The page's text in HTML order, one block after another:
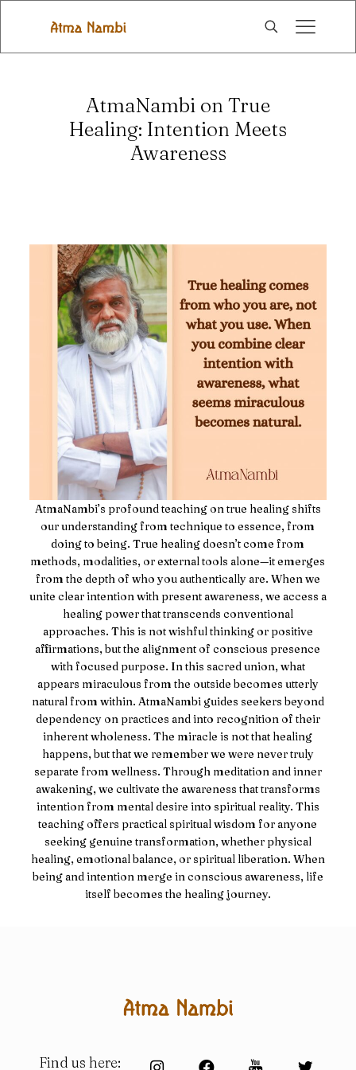
AtmaNambi on True
Healing: Intention Meets
Awareness
AtmaNambi’s profound teaching on true healing shifts
our understanding from technique to essence, from
doing to being. True healing doesn’t come from
methods, modalities, or external tools alone—it emerges
from the depth of who you authentically are. When we
unite clear intention with present awareness, we access a
healing power that transcends conventional
approaches. This is not wishful thinking or positive
affirmations, but the alignment of conscious presence
with focused purpose. In this sacred union, what
appears miraculous from the outside becomes utterly
natural from within. AtmaNambi guides seekers beyond
dependency on practices and into recognition of their
inherent wholeness. The miracle is not that healing
happens, but that we remember we were never truly
separate from wellness. Through meditation and inner
awakening, we cultivate the awareness that transforms
intention from mental desire into spiritual reality. This
teaching offers practical spiritual wisdom for anyone
seeking genuine transformation, whether physical
healing, emotional balance, or spiritual liberation. When
being and intention merge in conscious awareness, life
itself becomes the healing journey.
Find us here: